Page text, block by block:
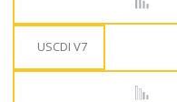
USCDI V7